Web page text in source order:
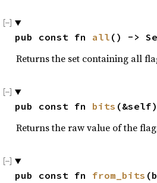
pub const fn all () ->
Returns the set containing all
pub const fn bits
Returns the raw value of the
pub const fn from_bits